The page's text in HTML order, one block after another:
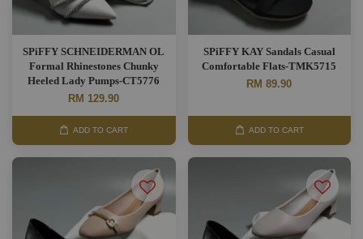
SPiFFY SCHNEIDERMAN OL
Formal Rhinestones Chunky
Heeled Lady Pumps-CT5776
RM 129.90
ADD TO CART
SPiFFY KAY Sandals Casual
Comfortable Flats-TMK5715
RM 89.90
ADD TO CART